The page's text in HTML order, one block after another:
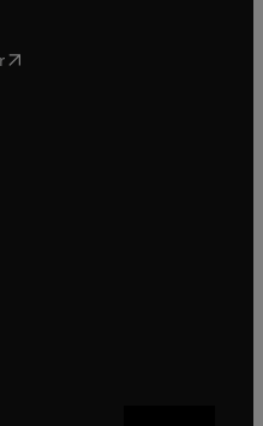
( opens in new tab/window
in new tab/window
in new tab/window